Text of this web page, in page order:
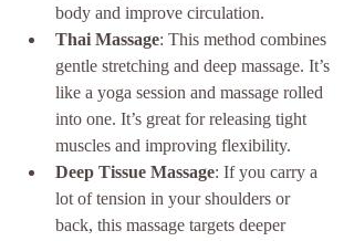
body and improve circulation.
Thai Massage: This method combines
gentle stretching and deep massage. It’s
like a yoga session and massage rolled
into one. It’s great for releasing tight
muscles and improving flexibility.
Deep Tissue Massage: If you carry a
lot of tension in your shoulders or
back, this massage targets deeper